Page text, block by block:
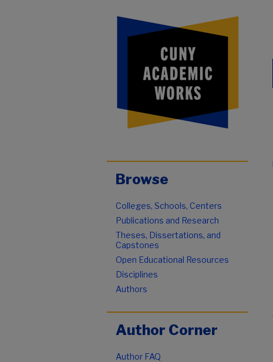
Browse
Colleges, Schools, Centers
Publications and Research
Theses, Dissertations, and
Capstones
Open Educational Resources
Disciplines
Authors
Author Corner
Author FAQ